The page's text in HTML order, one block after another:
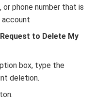
or phone number that is
account
Request to Delete My
box, type the
deletion.